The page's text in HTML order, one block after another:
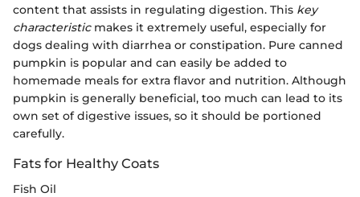
content that assists in regulating digestion. This key
characteristicmakes it extremely useful, especially for
dogs dealing with diarrhea or constipation. Pure canned
pumpkin is popular and can easily be added to
homemade meals for extra flavor and nutrition. Although
pumpkin is generally beneficial, too much can lead to its
own set of digestive issues, so it should be portioned
carefully.
Fats for Healthy Coats
Fish Oil